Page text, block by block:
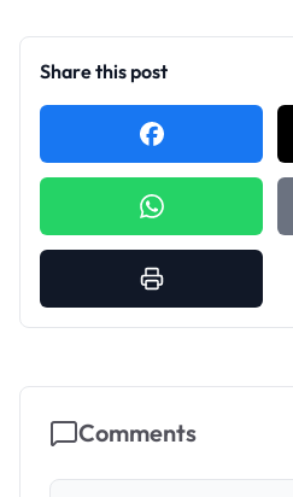
Share this post
Comments